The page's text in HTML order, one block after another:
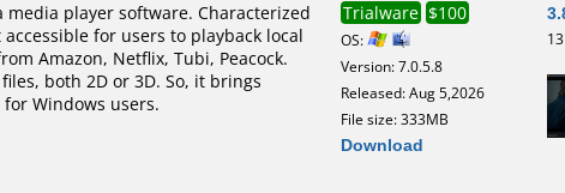
media player software. Characterized
for users to playback local
Amazon, Netflix, Tubi, Peacock.
both 2D or 3D. So, it brings
Windows users.
Trialware $100
OS:
Version: 7.0.5.8
Released: Aug 5,2026
File size: 333MB
Download